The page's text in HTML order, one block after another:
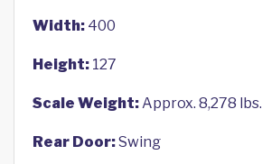
Width: 400
Height: 127
Scale Weight:Approx. 8,278 lbs.
Rear Door:Swing